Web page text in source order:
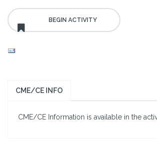
CME/CE INFO
CME/CE Information is available in the